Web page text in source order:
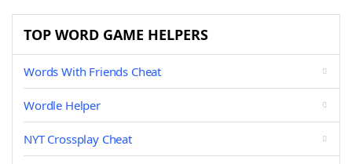
TOP WORD GAME HELPERS
Words With Friends Cheat
Wordle Helper
NYT Crossplay Cheat